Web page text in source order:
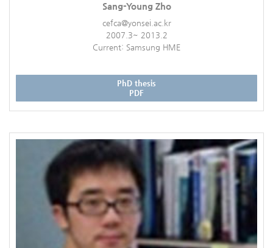
Sang-Young Zho
cefca@yonsei.ac.kr
2007.3~ 2013.2
Current: Samsung HME
PhD thesis
PDF